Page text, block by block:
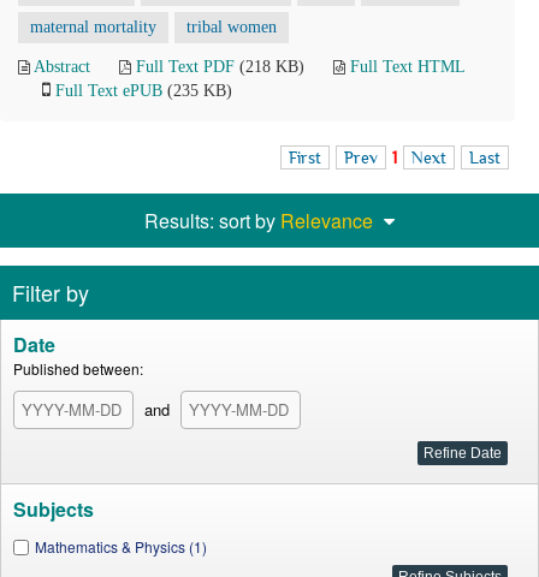
maternal mortality tribal women
Abstract Full Text PDF (218 KB)
Full Text HTML
Full Text ePUB (235 KB)
First Prev 1 Next Last
Results: sort by Relevance
Filter by
Date
Published between:
and
Subjects
Mathematics & Physics (1)